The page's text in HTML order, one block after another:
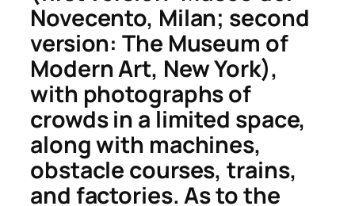
Novecento, Milan; second
version: The Museum of
Modern Art, New York),
with photographs of
crowds in a limited space,
along with machines,
obstacle courses, trains,
and factories. As to the